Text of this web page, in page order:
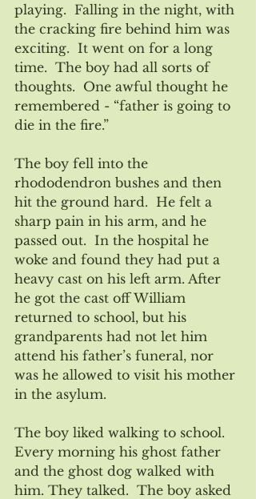
playing.  Falling in the night, with
the cracking fire behind him was
exciting.  It went on for a long
time.  The boy had all sorts of
thoughts.  One awful thought he
remembered - “father is going to
die in the fire.”
The boy fell into the
rhododendron bushes and then
hit the ground hard.  He felt a
sharp pain in his arm, and he
passed out.  In the hospital he
woke and found they had put a
heavy cast on his left arm. After
he got the cast off William
returned to school, but his
grandparents had not let him
attend his father’s funeral, nor
was he allowed to visit his mother
in the asylum.
The boy liked walking to school.
Every morning his ghost father
and the ghost dog walked with
him. They talked.  The boy asked